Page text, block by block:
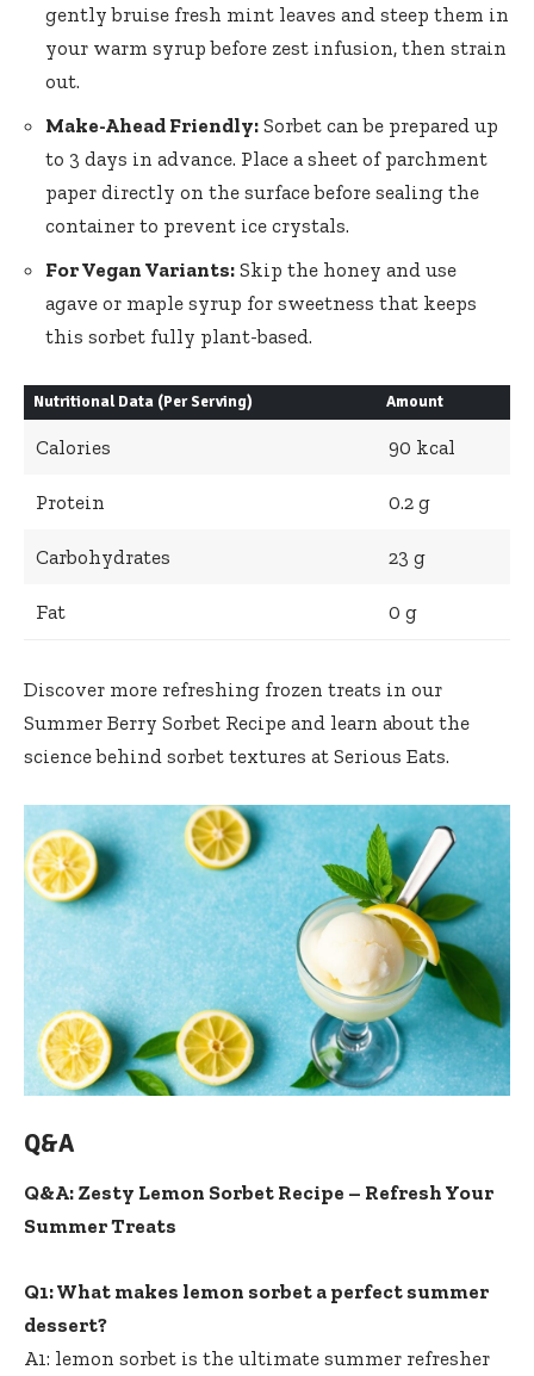
gently bruise fresh mint leaves and steep them in
your warm syrup before zest infusion, then strain
out.
Make-Ahead Friendly: Sorbet can be prepared up
to 3 days in advance. Place a sheet of parchment
paper directly on the surface before sealing the
container to prevent ice crystals.
For Vegan Variants: Skip the honey and use
agave or maple syrup for sweetness that keeps
this sorbet fully plant-based.
Nutritional Data (Per Serving) Amount
Calories 90 kcal
Protein 0.2 g
Carbohydrates 23 g
Fat 0 g
Discover more refreshing frozen treats in our
Summer Berry Sorbet Recipe and learn about the
science behind sorbet textures at Serious Eats.
Q&A
Q&A: Zesty Lemon Sorbet Recipe – Refresh Your
Summer Treats
Q1: What makes lemon sorbet a perfect summer
dessert?
A1: lemon sorbet is the ultimate summer refresher